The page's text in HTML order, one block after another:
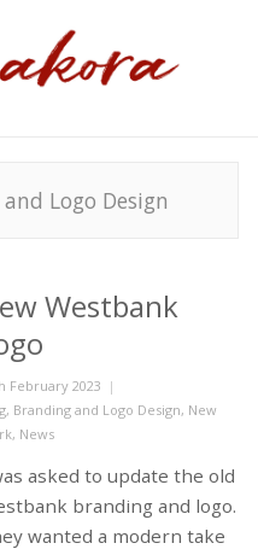
Logo Design
Westbank
February 2023
, Branding and Logo Design, New
, News
asked to update the old
branding and logo.
wanted a modern take